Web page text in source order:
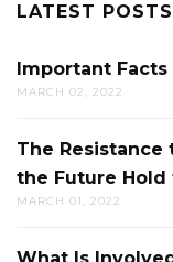
LATEST POSTS
Important
MARCH 02, 2022
The Resistance
the Future Hold
MARCH 01, 2022